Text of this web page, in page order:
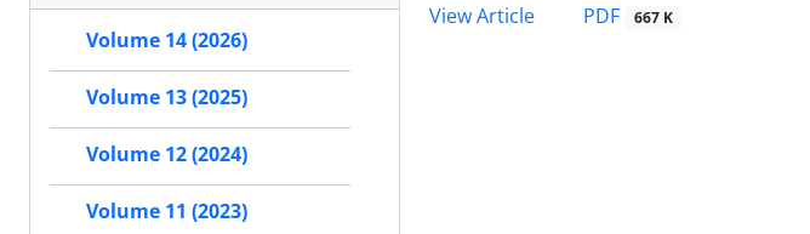
View Article
PDF 667 K
Volume 14 (2026)
Volume 13 (2025)
Volume 12 (2024)
Volume 11 (2023)